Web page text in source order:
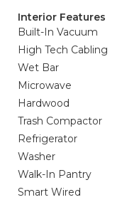
Interior Features
Built-In Vacuum
High Tech Cabling
Wet Bar
Microwave
Hardwood
Trash Compactor
Refrigerator
Washer
Walk-In Pantry
Smart Wired